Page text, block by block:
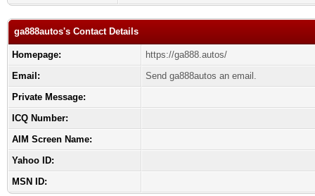
ga888autos's Contact Details
Homepage:
https://ga888.autos/
Email:
Send ga888autos an email.
Private Message:
ICQ Number:
AIM Screen Name:
Yahoo ID:
MSN ID: